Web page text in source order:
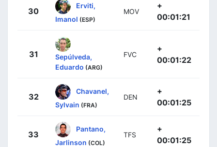
30
Erviti,
Imanol (ESP)
MOV
+
00:01:21
31
Sepúlveda,
Eduardo (ARG)
FVC
+
00:01:22
32
Chavanel,
Sylvain (FRA)
DEN
+
00:01:25
33
Pantano,
Jarlinson (COL)
TFS
+
00:01:25